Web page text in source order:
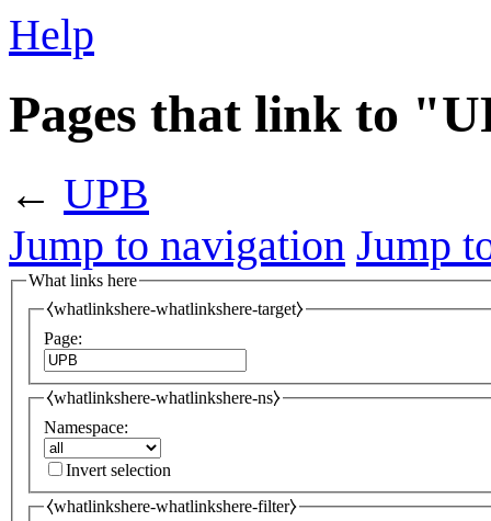
Help
Pages that link to
← UPB
Jump to navigation Jump
What links here
⧼whatlinkshere-whatlinkshere-target⧽
Page:
⧼whatlinkshere-whatlinkshere-ns⧽
Namespace:
Invert selection
⧼whatlinkshere-whatlinkshere-filter⧽